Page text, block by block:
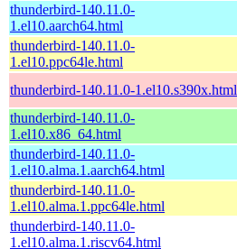
thunderbird-140.11.0-
1.el10.aarch64.html
thunderbird-140.11.0-
1.el10.ppc64le.html
thunderbird-140.11.0-1.el10.s390x.html
thunderbird-140.11.0-
1.el10.x86_64.html
thunderbird-140.11.0-
1.el10.alma.1.aarch64.html
thunderbird-140.11.0-
1.el10.alma.1.ppc64le.html
thunderbird-140.11.0-
1.el10.alma.1.riscv64.html